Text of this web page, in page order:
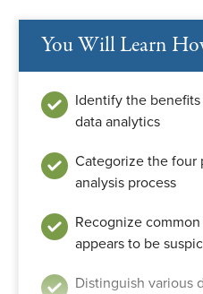
You Will Learn
Identify the
data analytics
Categorize the four
analysis process
Recognize
appears to be
Distinguish various